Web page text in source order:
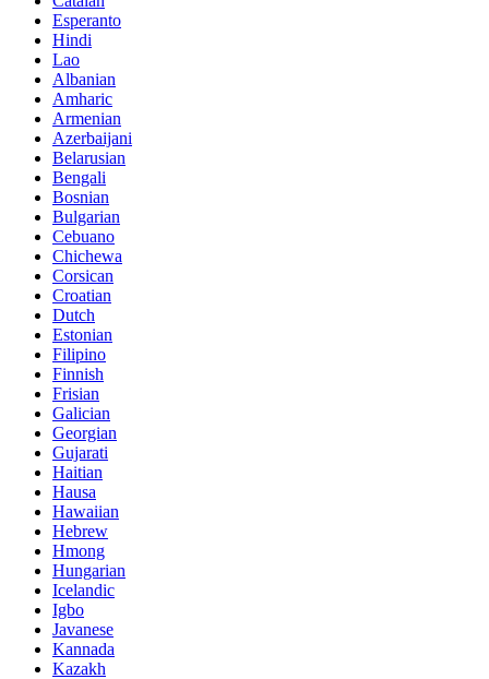
Esperanto
Hindi
Lao
Albanian
Amharic
Armenian
Azerbaijani
Belarusian
Bengali
Bosnian
Bulgarian
Cebuano
Chichewa
Corsican
Croatian
Dutch
Estonian
Filipino
Finnish
Frisian
Galician
Georgian
Gujarati
Haitian
Hausa
Hawaiian
Hebrew
Hmong
Hungarian
Icelandic
Igbo
Javanese
Kannada
Kazakh